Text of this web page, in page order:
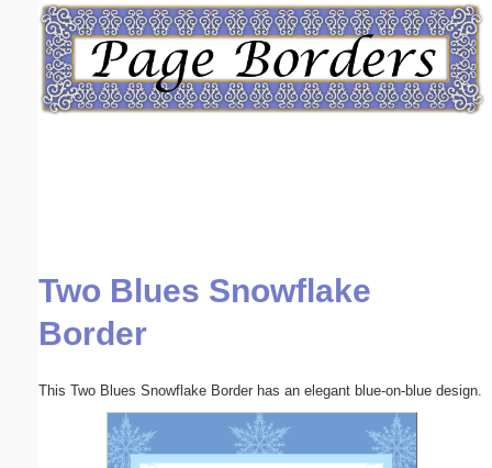
Two Blues Snowflake
Border
This Two Blues Snowflake Border has an elegant blue-on-blue design.
Email address:(optional)
Submit Suggestion Close